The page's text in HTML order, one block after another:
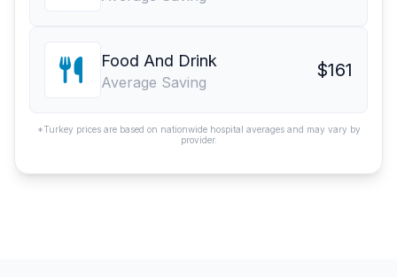
Food And Drink
Average Saving
$161
*Turkey prices are based on nationwide hospital averages and may vary by
provider.